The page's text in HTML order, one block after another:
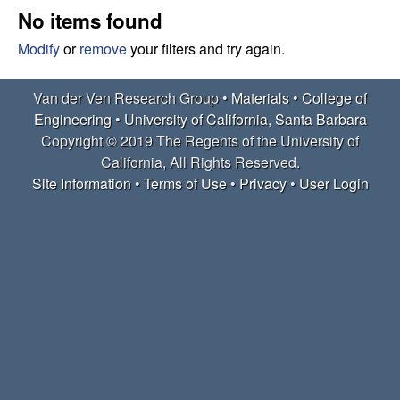
e
r
V
n
e
No items found
Modifyorremoveyour filters and try again.
Van der Ven Research Group • Materials•College of
Engineering• University of California, Santa Barbara
Copyright © 2019 The Regents of the University of
California, All Rights Reserved.
Site Information•Terms of Use• Privacy• User Login